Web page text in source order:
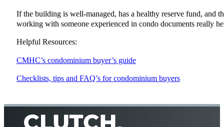
If the building is well-managed, has a healthy reserve fund, and
working with someone experienced in condo documents really
Helpful Resources:
CMHC’s condominium buyer’s guide
Checklists, tips and FAQ’s for condominium buyers